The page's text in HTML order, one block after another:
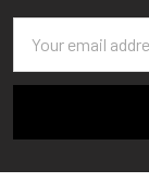
Address